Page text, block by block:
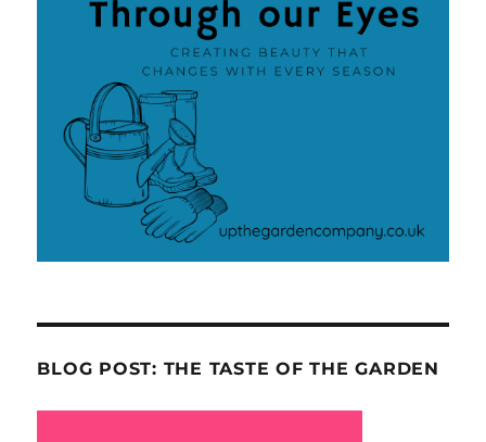
BLOG POST: THE TASTE OF THE GARDEN